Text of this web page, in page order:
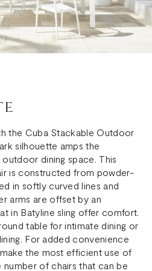
the Cuba Stackable Outdoor
silhouette amps the
dining space. This
is constructed from powder-
in softly curved lines and
arms are offset by an
in Batyline sling offer comfort.
table for intimate dining or
For added convenience
the most efficient use of
of chairs that can be